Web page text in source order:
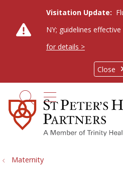
Close
Visitation Update:
NY; guidelines
for details >
search
show off
Maternity